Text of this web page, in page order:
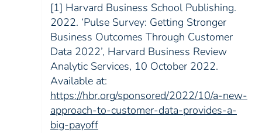
[1] Harvard Business School Publishing.
2022. ‘Pulse Survey: Getting Stronger
Business Outcomes Through Customer
Data 2022’, Harvard Business Review
Analytic Services, 10 October 2022.
Available at:
https://hbr.org/sponsored/2022/10/a-new-
approach-to-customer-data-provides-a-
big-payoff